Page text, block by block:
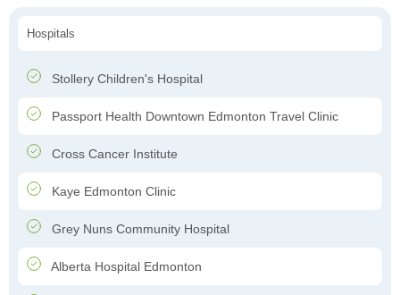
Hospitals
Stollery Children's Hospital
Passport Health Downtown Edmonton Travel Clinic
Cross Cancer Institute
Kaye Edmonton Clinic
Grey Nuns Community Hospital
Alberta Hospital Edmonton